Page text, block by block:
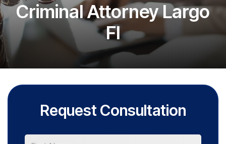
Criminal Attorney Largo
Fl
Request Consultation
*First